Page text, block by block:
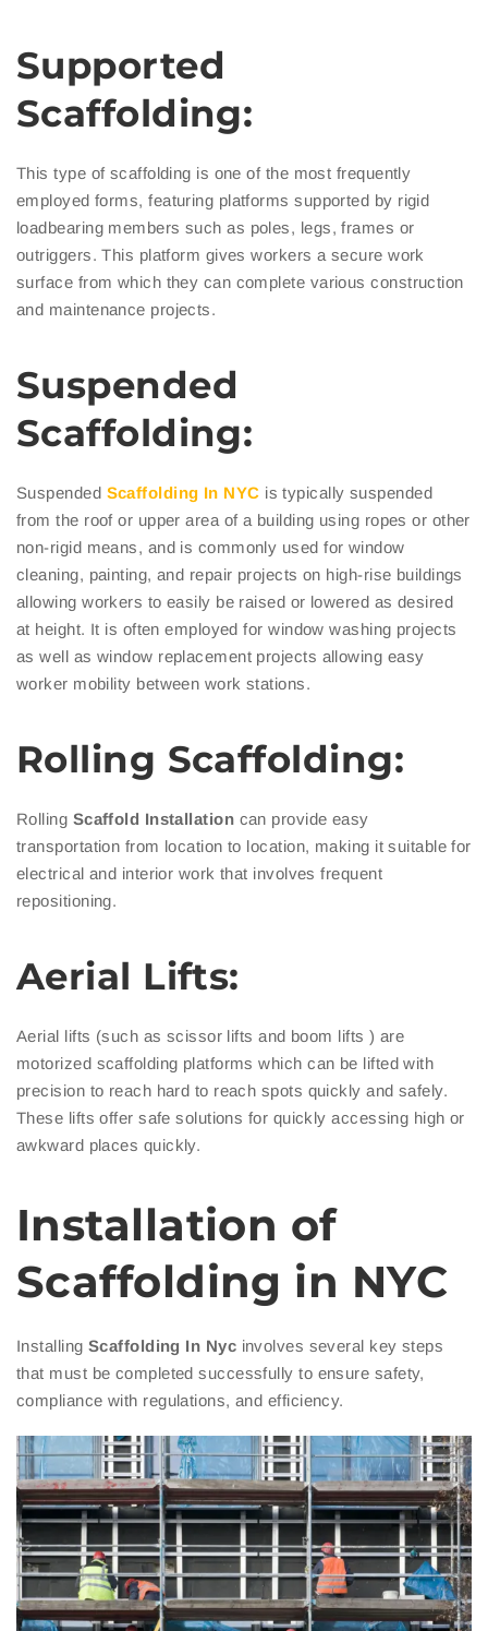
Supported
Scaffolding:
This type of scaffolding is one of the most frequently
employed forms, featuring platforms supported by rigid
loadbearing members such as poles, legs, frames or
outriggers. This platform gives workers a secure work
surface from which they can complete various construction
and maintenance projects.
Suspended
Scaffolding:
Suspended Scaffolding In NYC is typically suspended
from the roof or upper area of a building using ropes or other
non-rigid means, and is commonly used for window
cleaning, painting, and repair projects on high-rise buildings
allowing workers to easily be raised or lowered as desired
at height. It is often employed for window washing projects
as well as window replacement projects allowing easy
worker mobility between work stations.
Rolling Scaffolding:
Rolling Scaffold Installation can provide easy
transportation from location to location, making it suitable for
electrical and interior work that involves frequent
repositioning.
Aerial Lifts:
Aerial lifts (such as scissor lifts and boom lifts ) are
motorized scaffolding platforms which can be lifted with
precision to reach hard to reach spots quickly and safely.
These lifts offer safe solutions for quickly accessing high or
awkward places quickly.
Installation of
Scaffolding in NYC
Installing Scaffolding In Nyc involves several key steps
that must be completed successfully to ensure safety,
compliance with regulations, and efficiency.